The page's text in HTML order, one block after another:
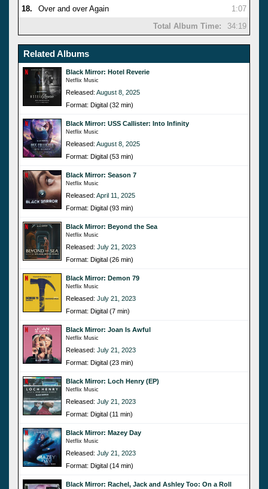
18. Over and over Again
1:07
Total Album Time:
34:19
Related Albums
Black Mirror: Hotel Reverie
Netflix Music
Released: August 8, 2025
Format: Digital (32 min)
Black Mirror: USS Callister: Into Infinity
Netflix Music
Released: August 8, 2025
Format: Digital (53 min)
Black Mirror: Season 7
Netflix Music
Released: April 11, 2025
Format: Digital (93 min)
Black Mirror: Beyond the Sea
Netflix Music
Released: July 21, 2023
Format: Digital (26 min)
Black Mirror: Demon 79
Netflix Music
Released: July 21, 2023
Format: Digital (7 min)
Black Mirror: Joan Is Awful
Netflix Music
Released: July 21, 2023
Format: Digital (23 min)
Black Mirror: Loch Henry (EP)
Netflix Music
Released: July 21, 2023
Format: Digital (11 min)
Black Mirror: Mazey Day
Netflix Music
Released: July 21, 2023
Format: Digital (14 min)
Black Mirror: Rachel, Jack and Ashley Too: On a Roll